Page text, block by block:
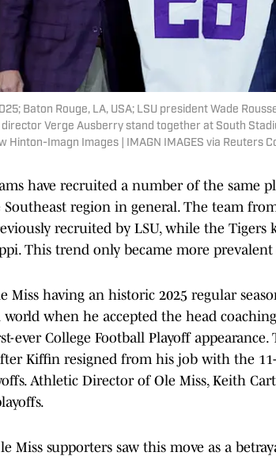
Baton Rouge, LA, USA; LSU president Wade
Verge Ausberry stand together at South
Hinton-Imagn Images | IMAGN IMAGES via Reuters
have recruited a number of the same
Southeast region in general. The team
recruited by LSU, while the Tigers
This trend only became more
Miss having an historic 2025 regular
when he accepted the head
ever College Football Playoff
Kiffin resigned from his job with the
Athletic Director of Ole Miss, Keith
Miss supporters saw this move as a